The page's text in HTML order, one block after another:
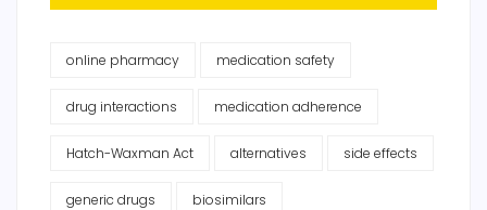
online pharmacy medication safety
drug interactions medication adherence
Hatch-Waxman Act alternatives side effects
generic drugs biosimilars